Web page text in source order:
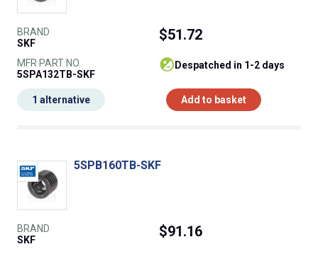
BRAND
SKF
MFR PART NO.
5SPA132TB-SKF
$51.72
despatched in 1-2 days
Add to basket
1 alternative
5SPB160TB-SKF
BRAND
SKF
$91.16